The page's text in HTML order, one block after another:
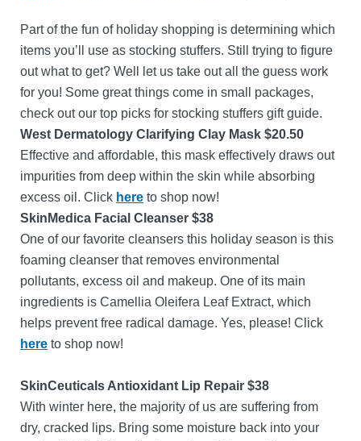
Part of the fun of holiday shopping is determining which
items you’ll use as stocking stuffers. Still trying to figure
out what to get? Well let us take out all the guess work
for you! Some great things come in small packages,
check out our top picks for stocking stuffers gift guide.
West Dermatology Clarifying Clay Mask $20.50
Effective and affordable, this mask effectively draws out
impurities from deep within the skin while absorbing
excess oil. Click here to shop now!
SkinMedica Facial Cleanser $38
One of our favorite cleansers this holiday season is this
foaming cleanser that removes environmental
pollutants, excess oil and makeup. One of its main
ingredients is Camellia Oleifera Leaf Extract, which
helps prevent free radical damage. Yes, please! Click
here to shop now!
SkinCeuticals Antioxidant Lip Repair $38
With winter here, the majority of us are suffering from
dry, cracked lips. Bring some moisture back into your